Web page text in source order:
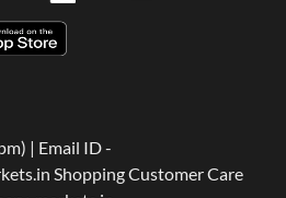
| Email ID -
Shopping Customer Care